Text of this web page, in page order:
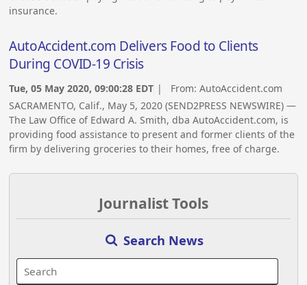
insurance.
AutoAccident.com Delivers Food to Clients
During COVID-19 Crisis
Tue, 05 May 2020, 09:00:28 EDT | From:AutoAccident.com
SACRAMENTO, Calif., May 5, 2020 (SEND2PRESS NEWSWIRE) —
The Law Office of Edward A. Smith, dba AutoAccident.com, is
providing food assistance to present and former clients of the
firm by delivering groceries to their homes, free of charge.
Journalist Tools
Search News